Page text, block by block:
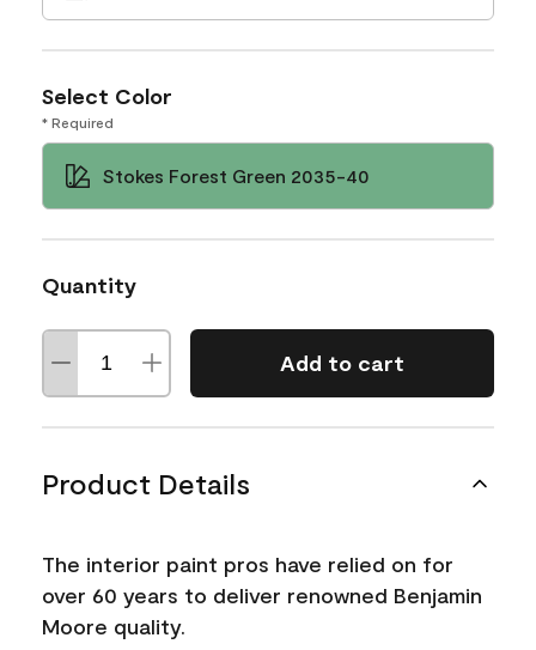
Select Color
* Required
Stokes Forest Green 2035-40
Quantity
Add to cart
Product Details
The interior paint pros have relied on for
over 60 years to deliver renowned Benjamin
Moore quality.